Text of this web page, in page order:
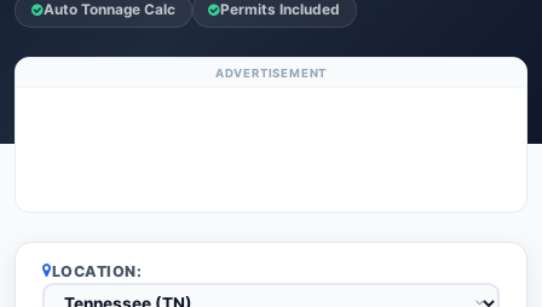
Auto Tonnage Calc Permits Included
ADVERTISEMENT
LOCATION: